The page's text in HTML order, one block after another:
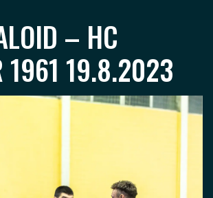
– HC
1961 19.8.2023